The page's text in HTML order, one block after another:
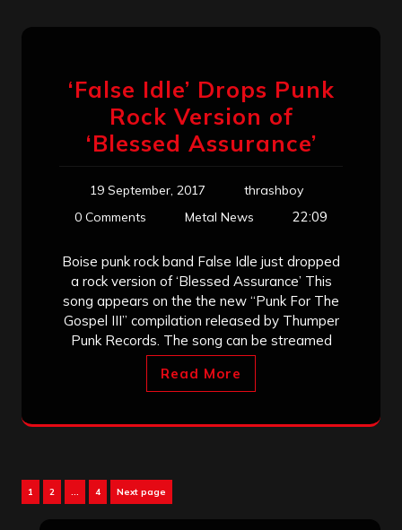
‘False Idle’ Drops Punk
Rock Version of
‘Blessed Assurance’
19 September, 2017
thrashboy
0 Comments
Metal News 22:09
Boise punk rock band False Idle just dropped
a rock version of ‘Blessed Assurance’ This
song appears on the the new “Punk For The
Gospel III” compilation released by Thumper
Punk Records. The song can be streamed
Read More
Posts
Page
1 Page
2 … Page
4 Next page